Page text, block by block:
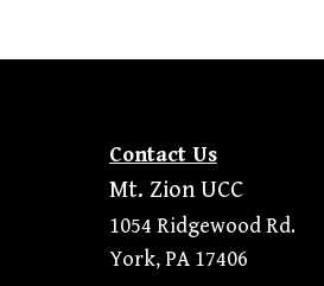
Contact Us
Mt. Zion UCC
1054 Ridgewood Rd.
York, PA 17406